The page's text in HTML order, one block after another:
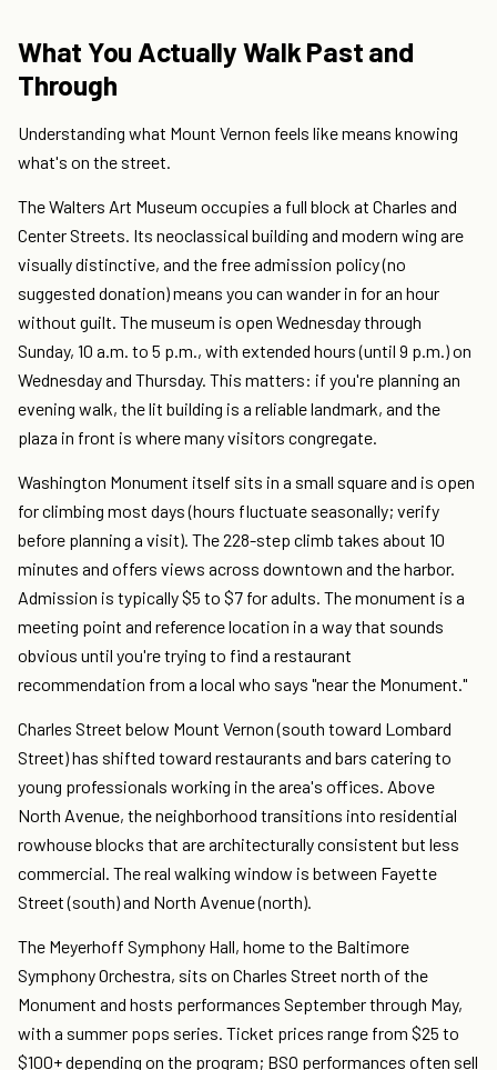
What You Actually Walk Past and
Through
Understanding what Mount Vernon feels like means knowing
what's on the street.
The Walters Art Museum occupies a full block at Charles and
Center Streets. Its neoclassical building and modern wing are
visually distinctive, and the free admission policy (no
suggested donation) means you can wander in for an hour
without guilt. The museum is open Wednesday through
Sunday, 10 a.m. to 5 p.m., with extended hours (until 9 p.m.) on
Wednesday and Thursday. This matters: if you're planning an
evening walk, the lit building is a reliable landmark, and the
plaza in front is where many visitors congregate.
Washington Monument itself sits in a small square and is open
for climbing most days (hours fluctuate seasonally; verify
before planning a visit). The 228-step climb takes about 10
minutes and offers views across downtown and the harbor.
Admission is typically $5 to $7 for adults. The monument is a
meeting point and reference location in a way that sounds
obvious until you're trying to find a restaurant
recommendation from a local who says "near the Monument."
Charles Street below Mount Vernon (south toward Lombard
Street) has shifted toward restaurants and bars catering to
young professionals working in the area's offices. Above
North Avenue, the neighborhood transitions into residential
rowhouse blocks that are architecturally consistent but less
commercial. The real walking window is between Fayette
Street (south) and North Avenue (north).
The Meyerhoff Symphony Hall, home to the Baltimore
Symphony Orchestra, sits on Charles Street north of the
Monument and hosts performances September through May,
with a summer pops series. Ticket prices range from $25 to
$100+ depending on the program; BSO performances often sell